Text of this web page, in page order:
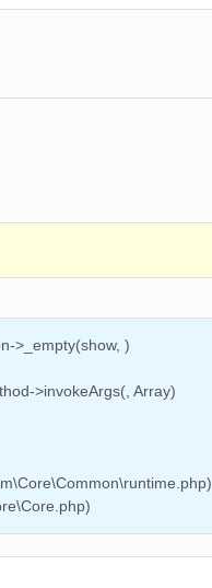
>_empty(show, )
>invokeArgs(, Array)